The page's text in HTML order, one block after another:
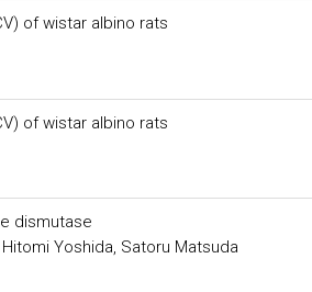
of wistar albino rats
of wistar albino rats
dismutase
Yoshida, Satoru Matsuda